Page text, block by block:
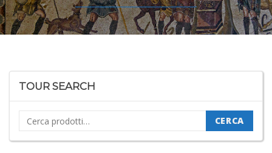
TOUR SEARCH
Cerca: CERCA